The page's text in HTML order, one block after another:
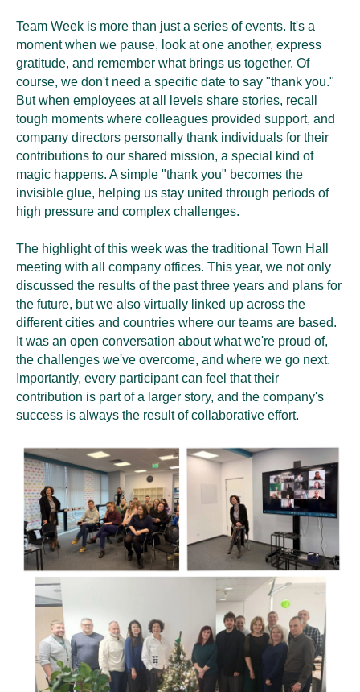
Team Week is more than just a series of events. It's a
moment when we pause, look at one another, express
gratitude, and remember what brings us together. Of
course, we don't need a specific date to say "thank you."
But when employees at all levels share stories, recall
tough moments where colleagues provided support, and
company directors personally thank individuals for their
contributions to our shared mission, a special kind of
magic happens. A simple "thank you" becomes the
invisible glue, helping us stay united through periods of
high pressure and complex challenges.
The highlight of this week was the traditional Town Hall
meeting with all company offices. This year, we not only
discussed the results of the past three years and plans for
the future, but we also virtually linked up across the
different cities and countries where our teams are based.
It was an open conversation about what we're proud of,
the challenges we've overcome, and where we go next.
Importantly, every participant can feel that their
contribution is part of a larger story, and the company's
success is always the result of collaborative effort.